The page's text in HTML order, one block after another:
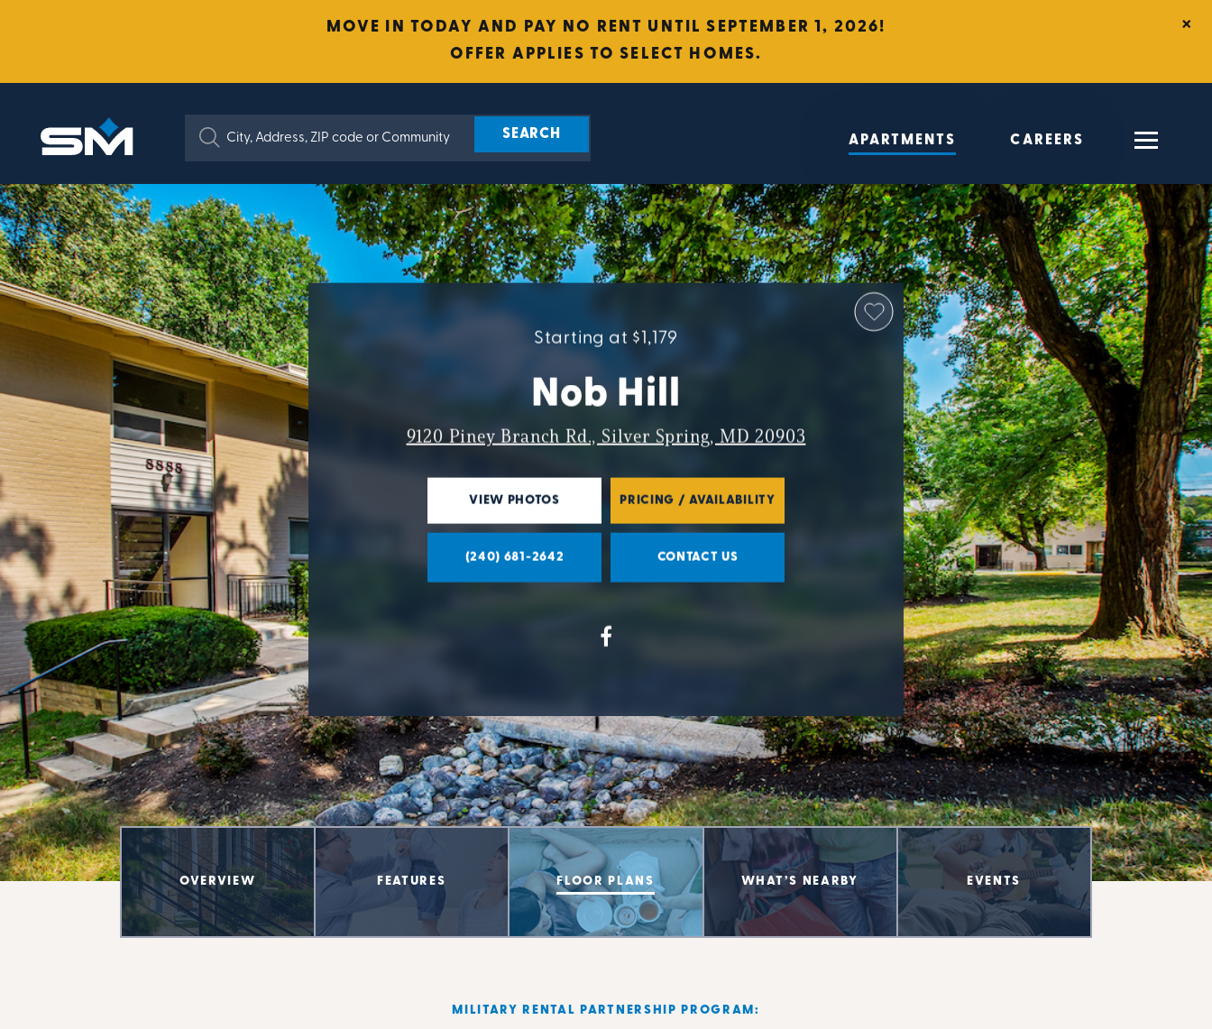
MOVE IN TODAY AND PAY NO RENT UNTIL SEPTEMBER 1, 2026!
OFFER APPLIES TO SELECT HOMES.
×
APARTMENTS CAREERS
Starting at $1,179
Nob Hill
9120 Piney Branch Rd., Silver Spring, MD 20903
VIEW PHOTOS PRICING / AVAILABILITY
(240) 681-2642 CONTACT US
OVERVIEW FEATURES FLOOR PLANS WHAT’S NEARBY EVENTS
MILITARY RENTAL PARTNERSHIP PROGRAM: